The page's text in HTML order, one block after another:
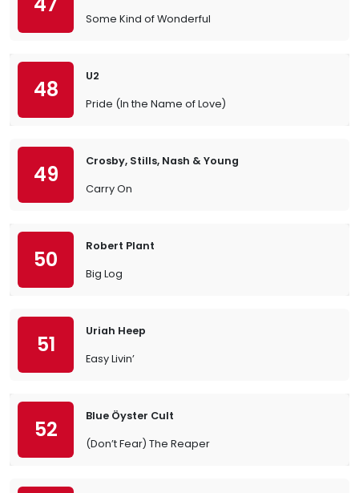
Some Kind of Wonderful
48
U2
Pride (In the Name of Love)
49
Crosby, Stills, Nash & Young
Carry On
50
Robert Plant
Big Log
51
Uriah Heep
Easy Livin’
52
Blue Öyster Cult
(Don’t Fear) The Reaper